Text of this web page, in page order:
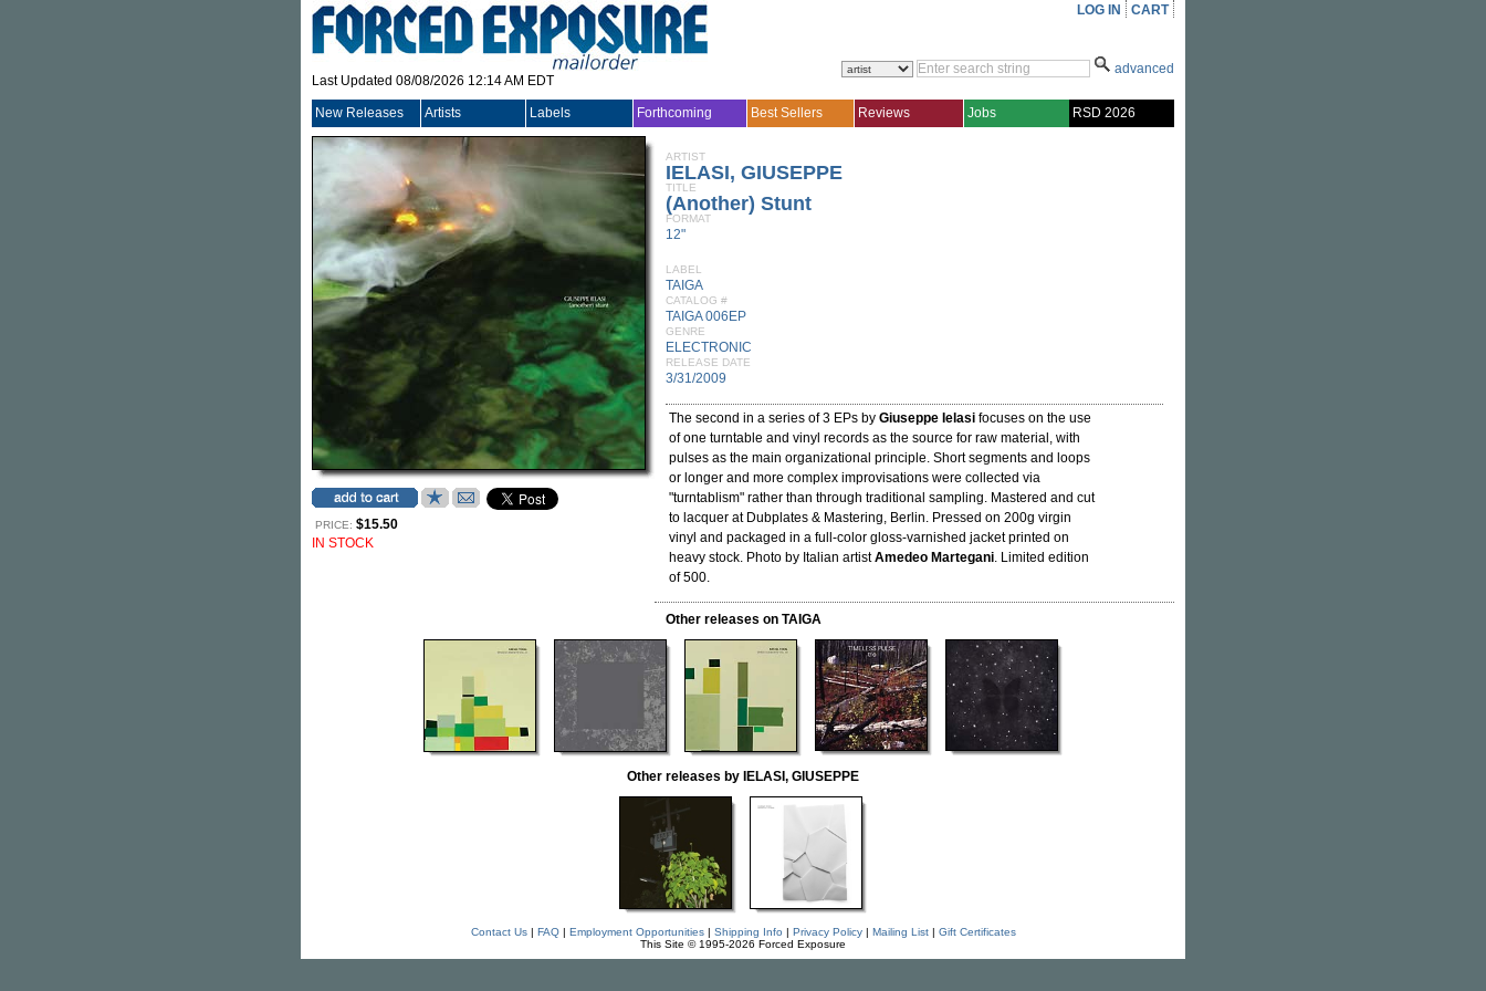
Last Updated 08/08/2026 12:14 AM EDT
LOG IN CART
advanced
New Releases Artists Labels Forthcoming Best Sellers Reviews Jobs RSD 2026
PRICE: $15.50
IN STOCK
ARTIST
IELASI, GIUSEPPE
TITLE
(Another) Stunt
FORMAT
12"
LABEL
TAIGA
CATALOG #
TAIGA 006EP
GENRE
ELECTRONIC
RELEASE DATE
3/31/2009
The second in a series of 3 EPs by Giuseppe Ielasi focuses on the use
of one turntable and vinyl records as the source for raw material, with
pulses as the main organizational principle. Short segments and loops
or longer and more complex improvisations were collected via
"turntablism" rather than through traditional sampling. Mastered and cut
to lacquer at Dubplates & Mastering, Berlin. Pressed on 200g virgin
vinyl and packaged in a full-color gloss-varnished jacket printed on
heavy stock. Photo by Italian artistAmedeo Martegani. Limited edition
of 500.
Other releases on TAIGA
Other releases by IELASI, GIUSEPPE
Contact Us| FAQ| Employment Opportunities| Shipping Info | Privacy Policy| Mailing List| Gift Certificates
This Site © 1995-2026 Forced Exposure